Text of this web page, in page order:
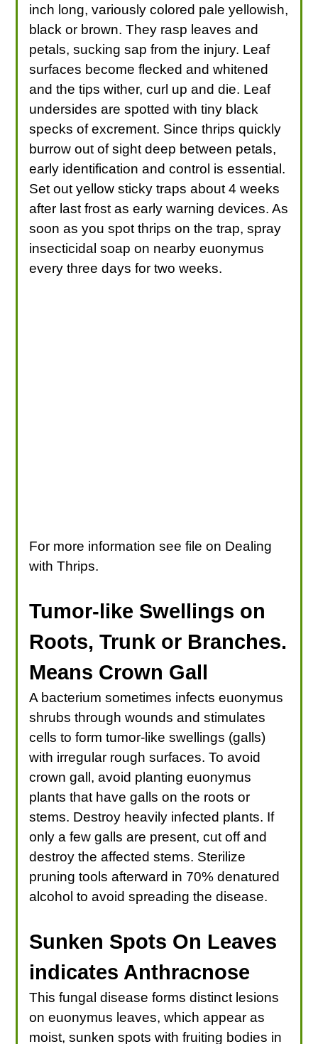
inch long, variously colored pale yellowish,
black or brown. They rasp leaves and
petals, sucking sap from the injury. Leaf
surfaces become flecked and whitened
and the tips wither, curl up and die. Leaf
undersides are spotted with tiny black
specks of excrement. Since thrips quickly
burrow out of sight deep between petals,
early identification and control is essential.
Set out yellow sticky traps about 4 weeks
after last frost as early warning devices. As
soon as you spot thrips on the trap, spray
insecticidal soap on nearby euonymus
every three days for two weeks.
For more information see file on Dealing
with Thrips.
Tumor-like Swellings on
Roots, Trunk or Branches.
Means Crown Gall
A bacterium sometimes infects euonymus
shrubs through wounds and stimulates
cells to form tumor-like swellings (galls)
with irregular rough surfaces. To avoid
crown gall, avoid planting euonymus
plants that have galls on the roots or
stems. Destroy heavily infected plants. If
only a few galls are present, cut off and
destroy the affected stems. Sterilize
pruning tools afterward in 70% denatured
alcohol to avoid spreading the disease.
Sunken Spots On Leaves
indicates Anthracnose
This fungal disease forms distinct lesions
on euonymus leaves, which appear as
moist, sunken spots with fruiting bodies in